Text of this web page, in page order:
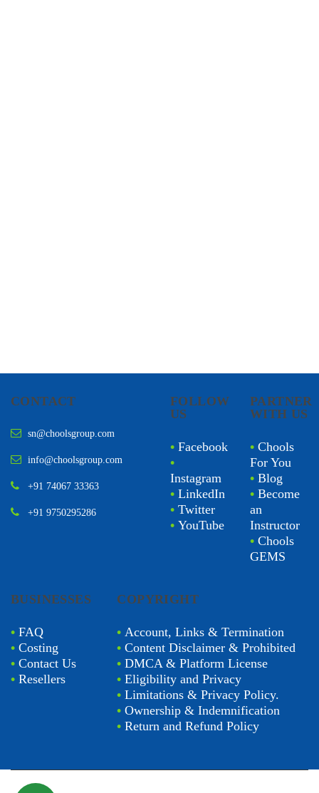
CONTACT
sn@choolsgroup.com
info@choolsgroup.com
+91 74067 33363
+91 9750295286
FOLLOW
US
• Facebook
•
Instagram
• LinkedIn
• Twitter
• YouTube
PARTNER
WITH US
• Chools
For You
• Blog
• Become
an
Instructor
• Chools
GEMS
BUSINESSES
• FAQ
• Costing
• Contact Us
• Resellers
COPYRIGHT
•Account, Links & Termination
•Content Disclaimer & Prohibited
•DMCA & Platform License
•Eligibility and Privacy
•Limitations & Privacy Policy.
•Ownership & Indemnification
•Return and Refund Policy